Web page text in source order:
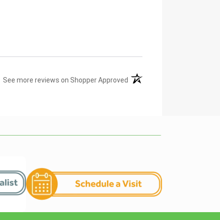
See more reviews on Shopper Approved (opens in a new tab)